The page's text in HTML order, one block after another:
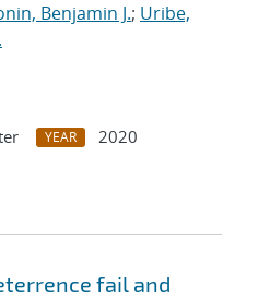
Benjamin J.; Uribe,
YEAR
2020
fail and